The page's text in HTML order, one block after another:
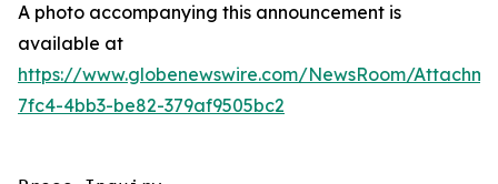
A photo accompanying this announcement is
available at
https://www.globenewswire.com/NewsRoom/
7fc4-4bb3-be82-379af9505bc2